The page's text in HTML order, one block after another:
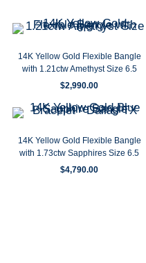
14K Yellow Gold Flexible Bangle
with 1.21ctw Amethyst Size 6.5
$2,990.00
14K Yellow Gold Flexible Bangle
with 1.73ctw Sapphires Size 6.5
$4,790.00